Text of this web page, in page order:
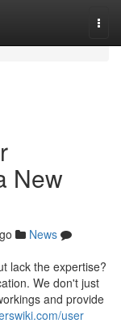
New
News
lack the expertise?
We don't just
and provide
user